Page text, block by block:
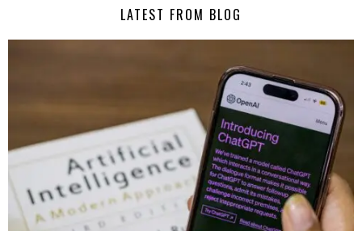
LATEST FROM BLOG